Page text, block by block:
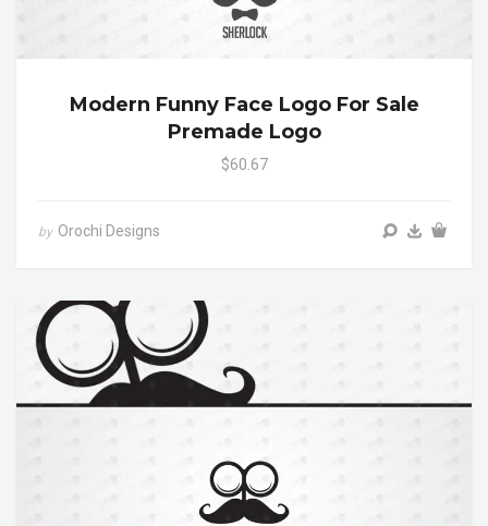
Modern Funny Face Logo For Sale
Premade Logo
$60.67
by Orochi Designs